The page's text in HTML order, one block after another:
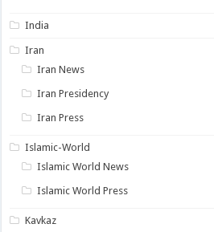
India
Iran
Iran News
Iran Presidency
Iran Press
Islamic-World
Islamic World News
Islamic World Press
Kavkaz